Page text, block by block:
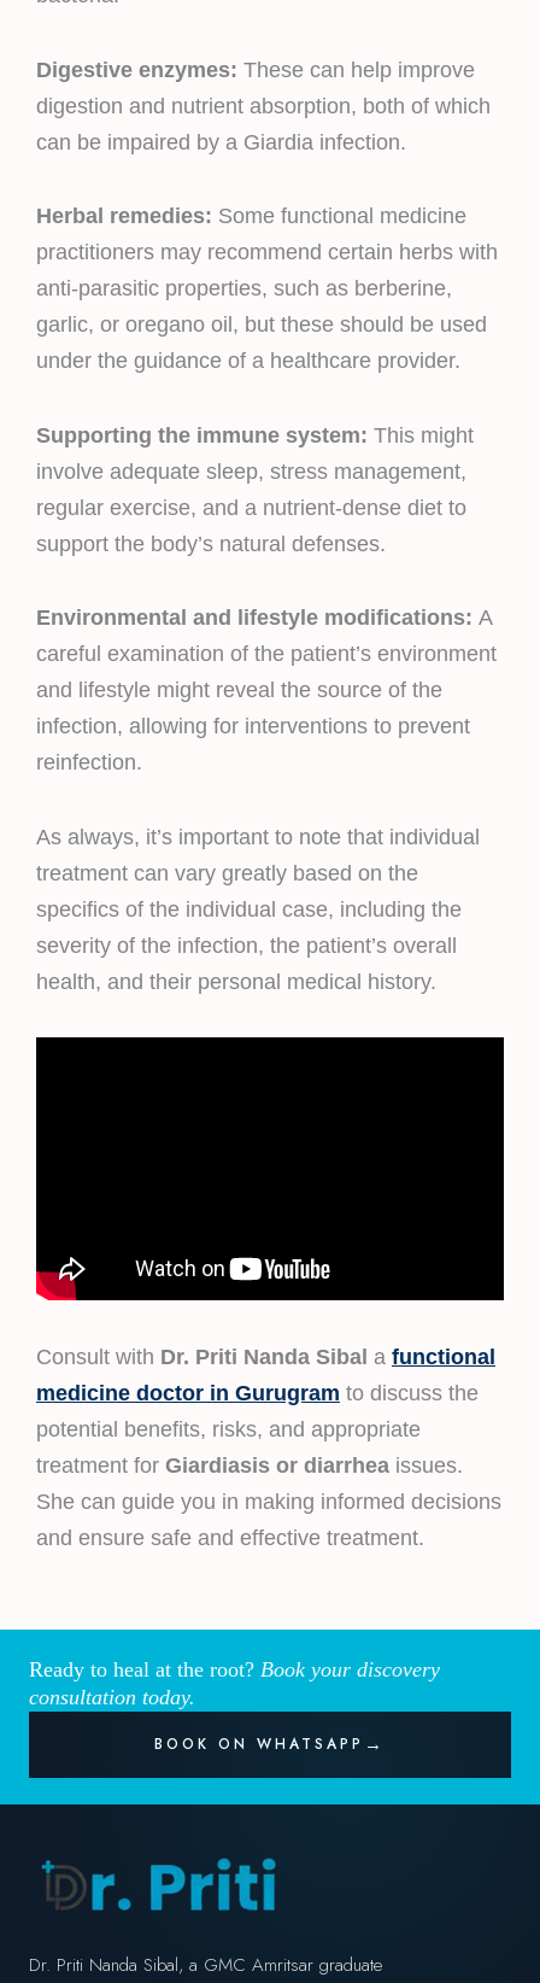
Digestive enzymes: These can help improve
digestion and nutrient absorption, both of which
can be impaired by a Giardia infection.
Herbal remedies: Some functional medicine
practitioners may recommend certain herbs with
anti-parasitic properties, such as berberine,
garlic, or oregano oil, but these should be used
under the guidance of a healthcare provider.
Supporting the immune system: This might
involve adequate sleep, stress management,
regular exercise, and a nutrient-dense diet to
support the body’s natural defenses.
Environmental and lifestyle modifications: A
careful examination of the patient’s environment
and lifestyle might reveal the source of the
infection, allowing for interventions to prevent
reinfection.
As always, it’s important to note that individual
treatment can vary greatly based on the
specifics of the individual case, including the
severity of the infection, the patient’s overall
health, and their personal medical history.
Consult with Dr. Priti Nanda Sibal a functional
medicine doctor in Gurugram to discuss the
potential benefits, risks, and appropriate
treatment for Giardiasis or diarrhea issues.
She can guide you in making informed decisions
and ensure safe and effective treatment.
Ready to heal at the root? Book your discovery
consultation today.
BOOK ON WHATSAPP
Dr. Priti Nanda Sibal, a GMC Amritsar graduate